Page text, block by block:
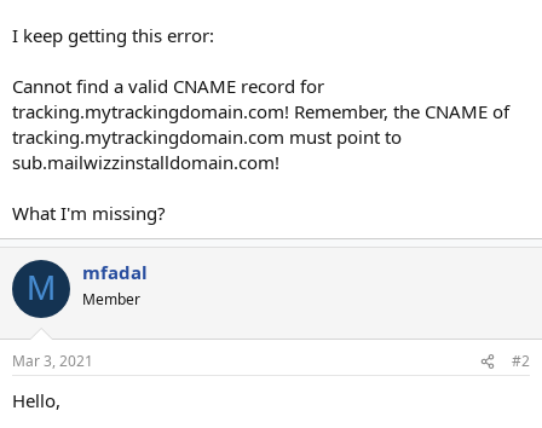
I keep getting this error:
Cannot find a valid CNAME record for
tracking.mytrackingdomain.com! Remember, the CNAME of
tracking.mytrackingdomain.com must point to
sub.mailwizzinstalldomain.com!
What I'm missing?
M mfadal
Member
Mar 3, 2021 #2
Hello,